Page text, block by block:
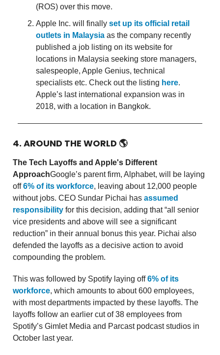
(ROS) over this move.
Apple Inc. will finally set up its official retail
outlets in Malaysia as the company recently
published a job listing on its website for
locations in Malaysia seeking store managers,
salespeople, Apple Genius, technical
specialists etc. Check out the listing here.
Apple’s last international expansion was in
2018, with a location in Bangkok.
4. AROUND THE WORLD 🌎
The Tech Layoffs and Apple's Different
ApproachGoogle’s parent firm, Alphabet, will be laying
off6% of its workforce, leaving about 12,000 people
without jobs. CEO Sundar Pichai has assumed
responsibility for this decision, adding that “all senior
vice presidents and above will see a significant
reduction” in their annual bonus this year. Pichai also
defended the layoffs as a decisive action to avoid
compounding the problem.
This was followed by Spotify laying off6% of its
workforce, which amounts to about 600 employees,
with most departments impacted by these layoffs. The
layoffs follow an earlier cut of 38 employees from
Spotify’s Gimlet Media and Parcast podcast studios in
October last year.